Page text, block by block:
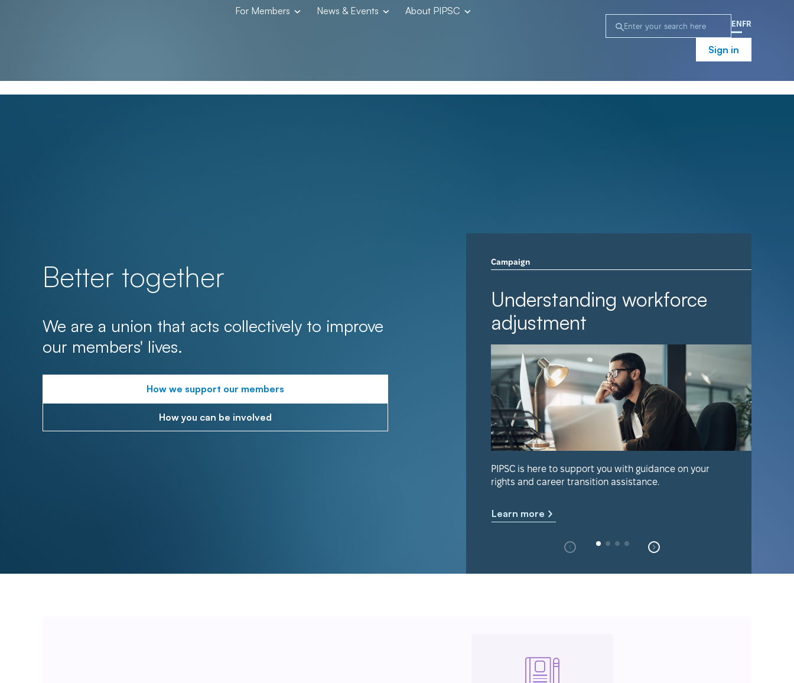
For Members News & Events About PIPSC
EN FR
Sign in
Better together
We are a union that acts collectively to improve
our members' lives.
How we support our members
How you can be involved
Campaign
Understanding workforce
adjustment
PIPSC is here to support you with guidance on your
rights and career transition assistance.
Learn more